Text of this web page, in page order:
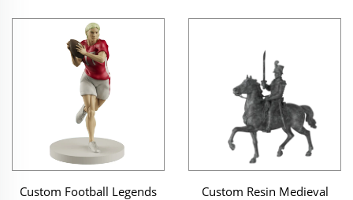
Custom Football Legends
Custom Resin Medieval